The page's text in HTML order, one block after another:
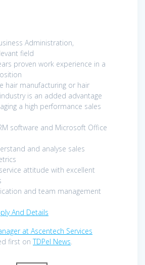
Administration,
field
proven work experience in a
hair manufacturing or hair
is an added advantage
a high performance sales
software and Microsoft Office
and analyse sales
attitude with excellent
and team management
And Details
at Ascentech Services
first onTDPel News.